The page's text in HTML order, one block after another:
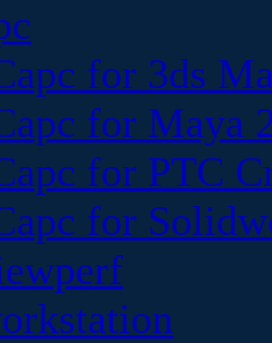
for 3ds
for Maya
for PTC
for